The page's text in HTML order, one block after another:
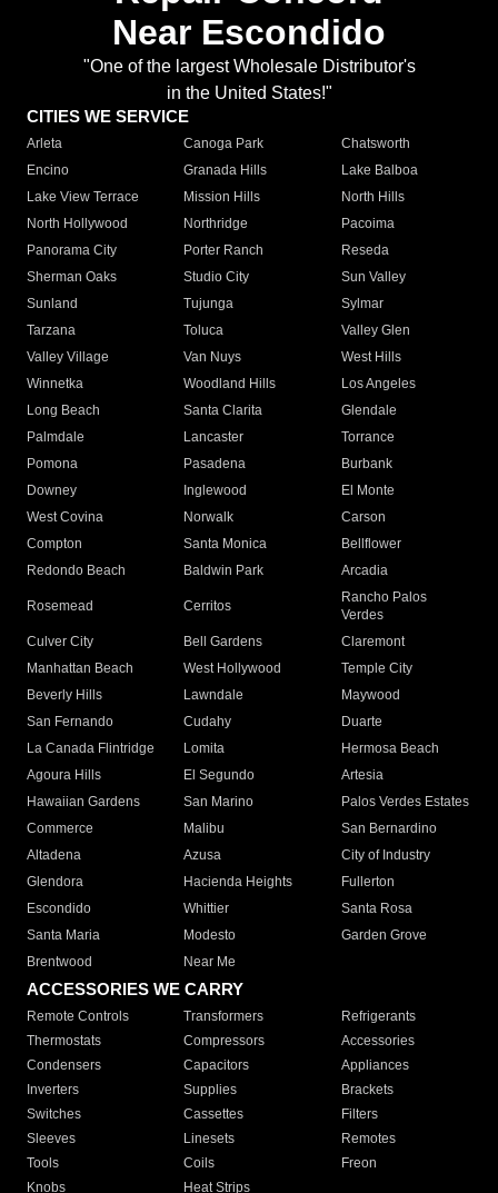
Near Escondido
"One of the largest Wholesale Distributor's
in the United States!"
CITIES WE SERVICE
Arleta Canoga Park
Chatsworth
Encino
Granada Hills
Lake Balboa
Lake View Terrace
Mission Hills
North Hills
North Hollywood
Northridge
Pacoima
Panorama City
Porter Ranch
Reseda
Sherman Oaks
Studio City
Sun Valley
Sunland
Tujunga
Sylmar
Tarzana
Toluca
Valley Glen
Valley Village
Van Nuys
West Hills
Winnetka
Woodland Hills
Los Angeles
Long Beach
Santa Clarita
Glendale
Palmdale
Lancaster
Torrance
Pomona
Pasadena
Burbank
Downey
Inglewood
El Monte
West Covina
Norwalk
Carson
Compton
Santa Monica
Bellflower
Redondo Beach
Baldwin Park Arcadia
Rosemead Cerritos
Rancho Palos
Verdes
Culver City
Bell Gardens
Claremont
Manhattan Beach
West Hollywood
Temple City
Beverly Hills
Lawndale
Maywood
San Fernando
Cudahy
Duarte
La Canada Flintridge
Lomita
Hermosa Beach
Agoura Hills
El Segundo
Artesia
Hawaiian Gardens
San Marino
Palos Verdes Estates
Commerce
Malibu
San Bernardino
Altadena
Azusa
City of Industry
Glendora
Hacienda Heights
Fullerton
Escondido
Whittier
Santa Rosa
Santa Maria
Modesto
Garden Grove
Brentwood
Near Me
ACCESSORIES WE CARRY
Remote Controls Transformers
Refrigerants
Thermostats
Compressors
Accessories
Condensers
Capacitors
Appliances
Inverters
Supplies
Brackets
Switches
Cassettes
Filters
Sleeves
Linesets
Remotes
Tools
Coils
Freon
Knobs
Heat Strips